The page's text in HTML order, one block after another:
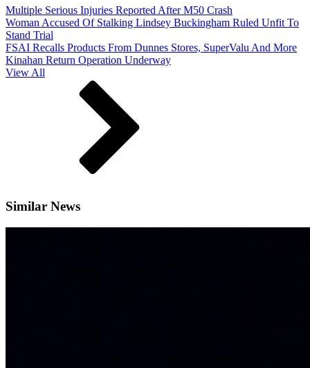
Multiple Serious Injuries Reported After M50 Crash
Woman Accused Of Stalking Lindsey Buckingham Ruled Unfit To
Stand Trial
FSAI Recalls Products From Dunnes Stores, SuperValu And More
Kinahan Return Operation Underway
View All
Similar News